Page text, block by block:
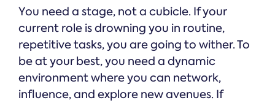
You need a stage, not a cubicle. If your
current role is drowning you in routine,
repetitive tasks, you are going to wither. To
be at your best, you need a dynamic
environment where you can network,
influence, and explore new avenues. If